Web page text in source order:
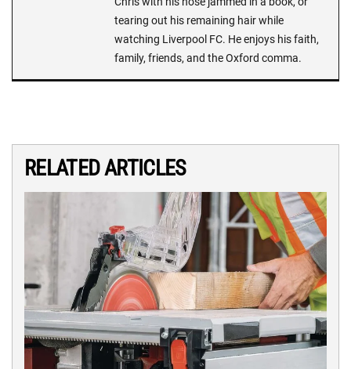
tearing out his remaining hair while
watching Liverpool FC. He enjoys his faith,
family, friends, and the Oxford comma.
RELATED ARTICLES